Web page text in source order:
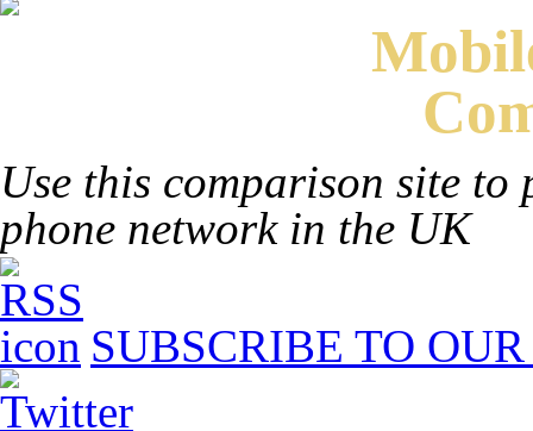
Use this comparison site to
phone network in the UK
SUBSCRIBE TO